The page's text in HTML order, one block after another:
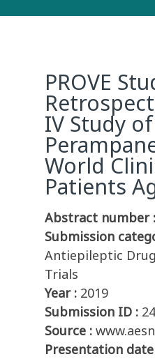
PROVE
IV Study of
World
Patients
Abstract number :
Submission
Antiepileptic
Trials
Year : 2019
Submission ID :
Source :
Presentation